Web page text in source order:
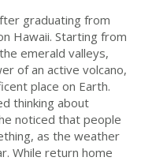
graduating from
Hawaii. Starting from
emerald valleys,
of an active volcano,
place on Earth.
thinking about
noticed that people
as the weather
While return home